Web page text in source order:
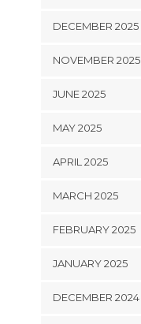
DECEMBER 2025
NOVEMBER 2025
JUNE 2025
MAY 2025
APRIL 2025
MARCH 2025
FEBRUARY 2025
JANUARY 2025
DECEMBER 2024